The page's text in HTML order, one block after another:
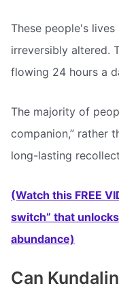
These people's
irreversibly altered.
flowing 24 hours a
The majority of
companion,” rather
long-lasting
(Watch this FREE
switch” that
abundance)
Can